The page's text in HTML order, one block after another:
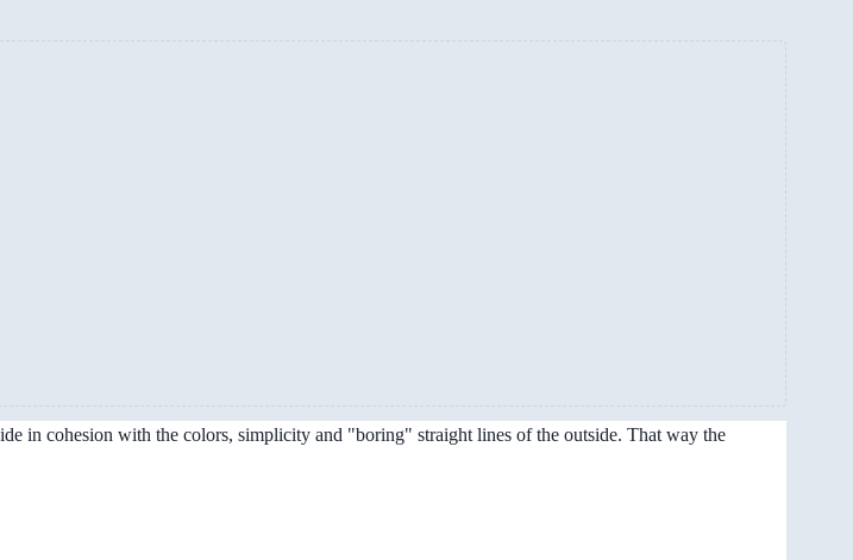
in cohesion with the colors, simplicity and "boring" straight lines of the outside. That way the